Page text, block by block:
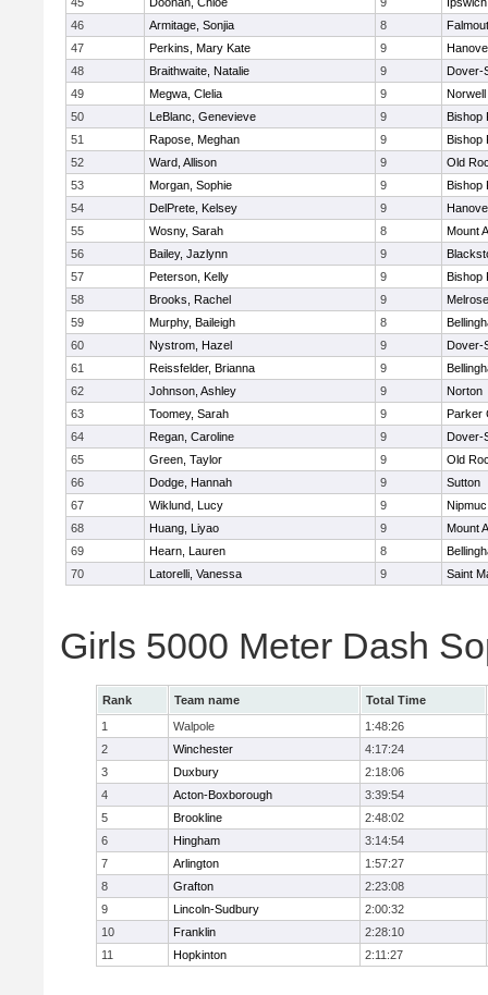
46
Armitage, Sonjia 8
47
Perkins, Mary Kate 9
48
Braithwaite, Natalie 9
Dover-
49
Megwa, Clelia 9
Norwell
50
LeBlanc, Genevieve 9
Bishop
51
Rapose, Meghan 9
Bishop
52
Ward, Allison 9
Old
53
Morgan, Sophie 9
Bishop
54
DelPrete, Kelsey 9
55
Wosny, Sarah 8
Mount
56
Bailey, Jazlynn 9
57
Peterson, Kelly 9
Bishop
58
Brooks, Rachel 9
Melrose
59
Murphy, Baileigh 8
60
Nystrom, Hazel 9
Dover-
61
Reissfelder, Brianna 9
62
Johnson, Ashley 9
Norton
63
Toomey, Sarah 9
Parker
64
Regan, Caroline 9
Dover-
65
Green, Taylor 9
Old
66
Dodge, Hannah 9
Sutton
67
Wiklund, Lucy 9
Nipmuc
68
Huang, Liyao 9
Mount
69
Hearn, Lauren 8
70
Latorelli, Vanessa 9 Saint
Girls 5000 Meter Dash
Rank Team name
Total Time
1
Walpole
1:48:26
2
Winchester
4:17:24
3
Duxbury
2:18:06
4
Acton-Boxborough
3:39:54
5
Brookline
2:48:02
6
Hingham
3:14:54
7
Arlington
1:57:27
8
Grafton
2:23:08
9
Lincoln-Sudbury
2:00:32
10
Franklin
2:28:10
11
Hopkinton 2:11:27